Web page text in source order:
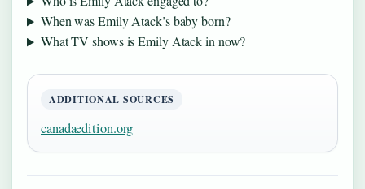
When was Emily Atack’s baby born?
What TV shows is Emily Atack in now?
ADDITIONAL SOURCES
canadaedition.org